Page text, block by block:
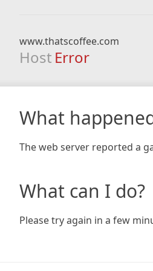
www.thatscoffee.com
Host Error
What
The web server reported a
What can I do?
Please try again in a few